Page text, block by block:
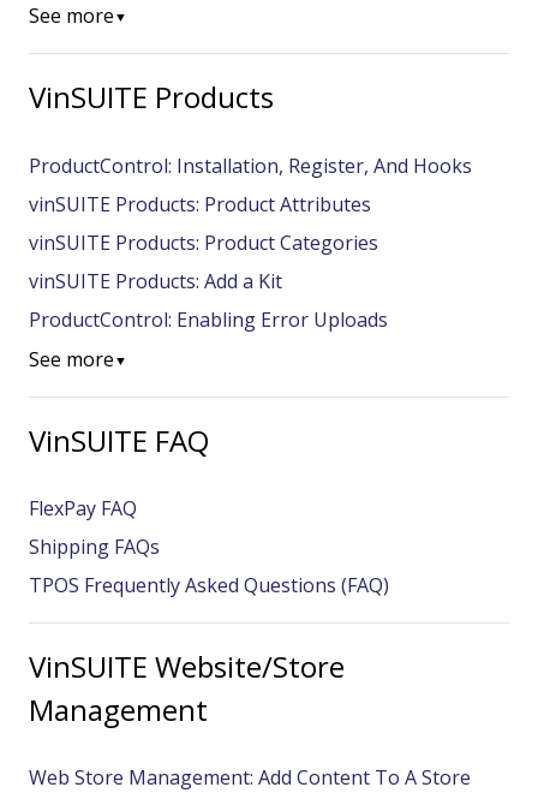
See more ▼
VinSUITE Products
ProductControl: Installation, Register, And Hooks
vinSUITE Products: Product Attributes
vinSUITE Products: Product Categories
vinSUITE Products: Add a Kit
ProductControl: Enabling Error Uploads
See more ▼
VinSUITE FAQ
FlexPay FAQ
Shipping FAQs
TPOS Frequently Asked Questions (FAQ)
VinSUITE Website/Store
Management
Web Store Management: Add Content To A Store